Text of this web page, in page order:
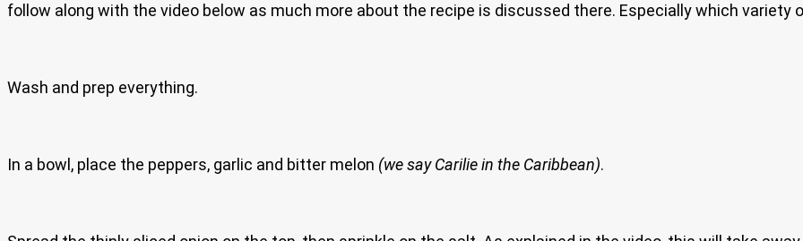
follow along with the video below as much more about the recipe is discussed there. Especially which variety
Wash and prep everything.
In a bowl, place the peppers, garlic and bitter melon (we say Carilie in the Caribbean).